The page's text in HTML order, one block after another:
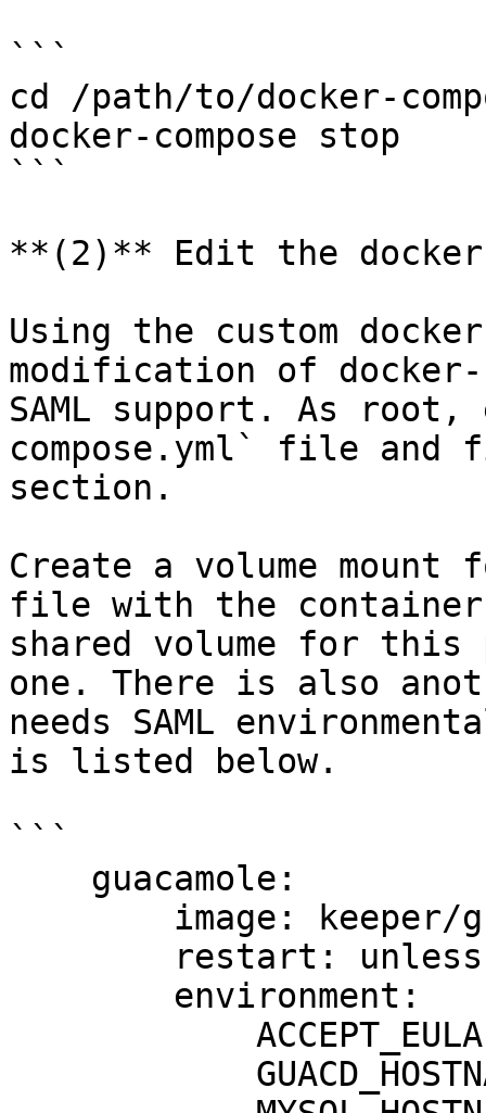
```
cd /path/to/docker-
docker-compose stop
```
**(2)** Edit the
Using the custom
modification of
SAML support. As
compose.yml` file and
section.
Create a volume
file with the
shared volume for this
one. There is also
needs SAML
is listed below.
```